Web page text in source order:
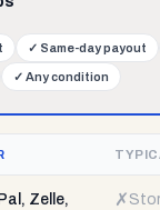
✓ Same-day payout
✓ Any condition
Zelle,
✗